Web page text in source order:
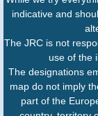
indicative and
The JRC is not
use of the
The designations
map do not imply
part of the